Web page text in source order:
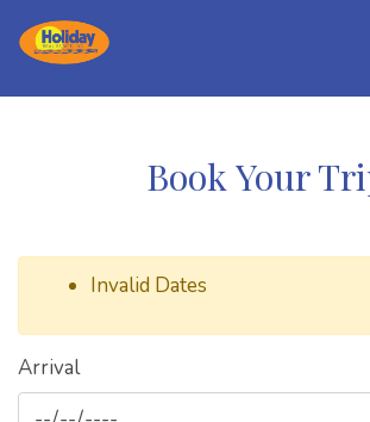
Book Your
Invalid Dates
Arrival